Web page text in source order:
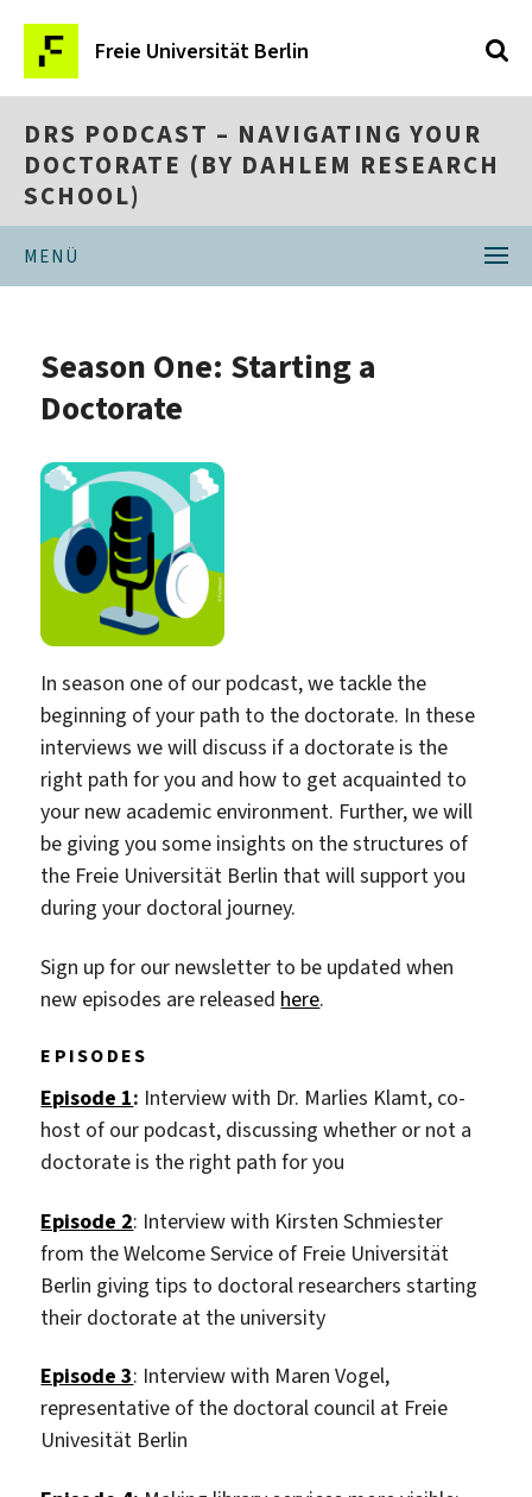
Freie Universität Berlin
DRS PODCAST – NAVIGATING YOUR
DOCTORATE (BY DAHLEM RESEARCH
SCHOOL)
MENÜ
Season One: Starting a
Doctorate
In season one of our podcast, we tackle the
beginning of your path to the doctorate. In these
interviews we will discuss if a doctorate is the
right path for you and how to get acquainted to
your new academic environment. Further, we will
be giving you some insights on the structures of
the Freie Universität Berlin that will support you
during your doctoral journey.
Sign up for our newsletter to be updated when
new episodes are released here.
EPISODES
Episode 1: Interview with Dr. Marlies Klamt, co-
host of our podcast, discussing whether or not a
doctorate is the right path for you
Episode 2: Interview with Kirsten Schmiester
from the Welcome Service of Freie Universität
Berlin giving tips to doctoral researchers starting
their doctorate at the university
Episode 3: Interview with Maren Vogel,
representative of the doctoral council at Freie
Univesität Berlin